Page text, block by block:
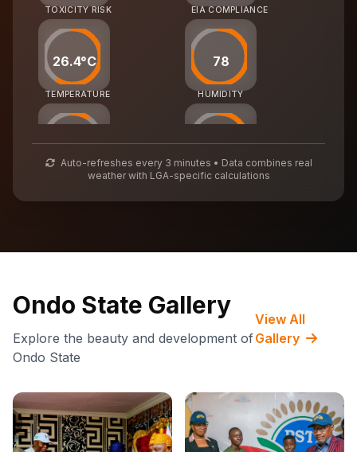
TOXICITY RISK EIA COMPLIANCE
26.4°C
TEMPERATURE
78
HUMIDITY
25
AIR QUALITY
54
WASTE MGMT
Auto-refreshes every 3 minutes • Data combines real
weather with LGA-specific calculations
Ondo State Gallery
Explore the beauty and development of
Ondo State
View All
Gallery